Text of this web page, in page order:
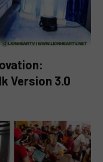
Version 3.0